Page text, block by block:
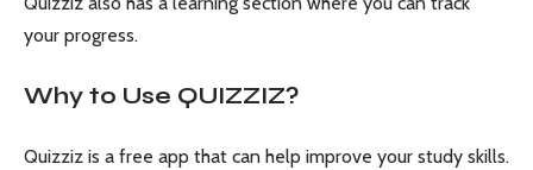
your progress.
Why to Use QUIZZIZ?
Quizziz is a free app that can help improve your study skills.